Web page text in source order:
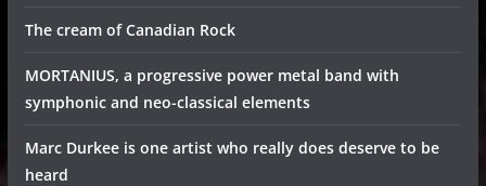
The cream of Canadian Rock
MORTANIUS, a progressive power metal band with
symphonic and neo-classical elements
Marc Durkee is one artist who really does deserve to be
heard